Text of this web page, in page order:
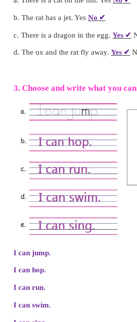
2. Tick (✓) Yes or No.
a. There is a cat on the hill. Yes
b. The rat has a jet. YesNo
c. There is a dragon in the egg.
d. The ox and the rat fly away.